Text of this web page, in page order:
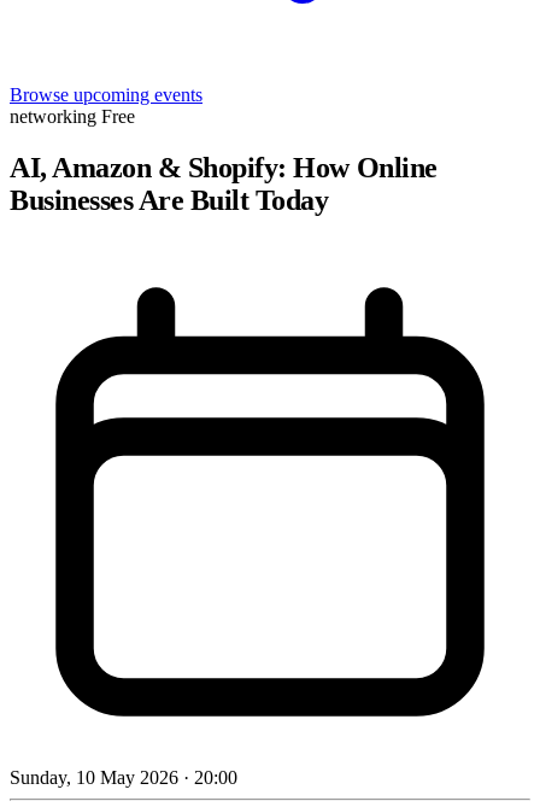
Browse upcoming events
networking Free
AI, Amazon & Shopify: How Online
Businesses Are Built Today
Sunday, 10 May 2026 · 20:00